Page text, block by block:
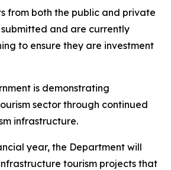
from both the public and private
and are currently
to ensure they are investment
is demonstrating
sector through continued
infrastructure.
year, the Department will
tourism projects that